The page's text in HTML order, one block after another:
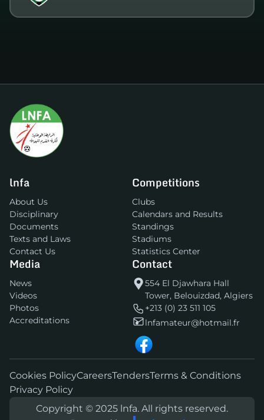
lnfa
About Us
Disciplinary
Documents
Texts and Laws
Contact Us
Competitions
Clubs
Calendars and Results
Standings
Stadiums
Statistics Center
Media
News
Videos
Photos
Accreditations
Contact
554 El Djawhara Hall
Tower, Belouizdad, Algiers
+213 (0) 23 511 105
lnfamateur@hotmail.fr
Cookies PolicyCareersTendersTerms & Conditions
Privacy Policy
Copyright © 2025 lnfa. All rights reserved.